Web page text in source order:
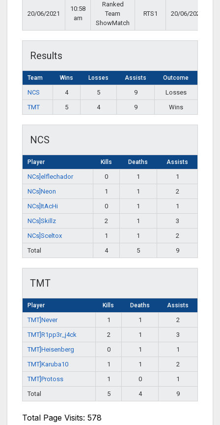
20/06/2021
10:58
am
Ranked
Team
ShowMatch
RTS1 20/06/2021
Results
Team Wins Losses Assists Outcome
NCS 4 5 9
Losses
TMT
5 4 9 Wins
NCS
Player Kills Deaths Assists
NCs]elflechador 0 1
1
NCs]Neon
1 1
2
NCs]ItAcHi
0 1
1
NCs]Skillz
2 1
3
NCs]Sceltox
1 1
2
Total
4 5 9
TMT
Player Kills Deaths Assists
TMT]Never 1 1
2
TMT]R1pp3r_j4ck
2 1
3
TMT]Heisenberg
0 1
1
TMT]Karuba10
1 1
2
TMT]Protoss
1 0
1
Total
5 4 9
Total Page Visits: 578